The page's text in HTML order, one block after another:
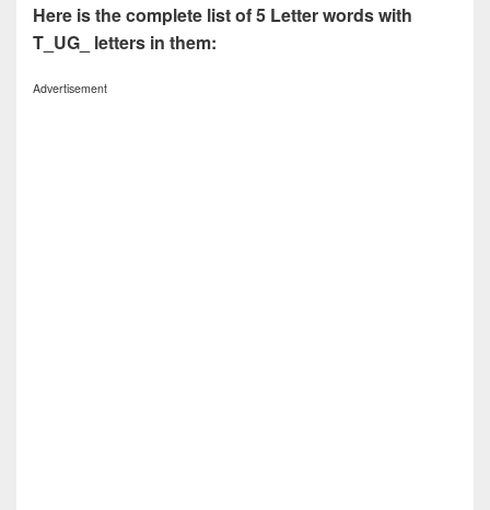
Here is the complete list of 5 Letter words with
T_UG_ letters in them:
Advertisement